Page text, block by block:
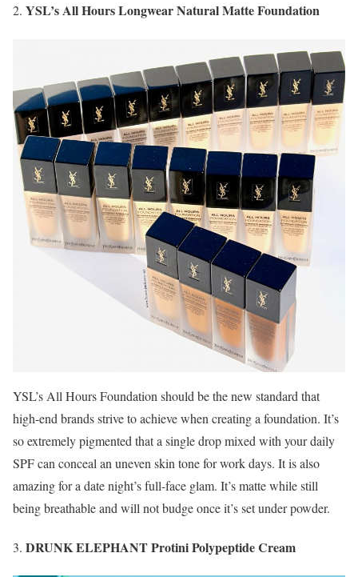
YSL’s All Hours Longwear Natural Matte Foundation
YSL’s All Hours Foundation should be the new standard that
high-end brands strive to achieve when creating a foundation. It’s
so extremely pigmented that a single drop mixed with your daily
SPF can conceal an uneven skin tone for work days. It is also
amazing for a date night’s full-face glam. It’s matte while still
being breathable and will not budge once it’s set under powder.
DRUNK ELEPHANT Protini Polypeptide Cream